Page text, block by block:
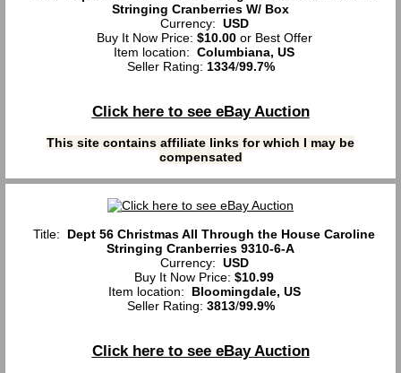
Stringing Cranberries W/ Box
Currency: USD
Buy It Now Price: $10.00or Best Offer
Item location: Columbiana, US
Seller Rating: 1334/99.7%
Click here to see eBay Auction
This site contains affiliate links for which I may be
compensated
Title: Dept 56 Christmas All Through the House Caroline
Stringing Cranberries 9310-6-A
Currency: USD
Buy It Now Price: $10.99
Item location: Bloomingdale, US
Seller Rating: 3813/99.9%
Click here to see eBay Auction